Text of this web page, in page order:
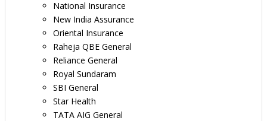
National Insurance
New India Assurance
Oriental Insurance
Raheja QBE General
Reliance General
Royal Sundaram
SBI General
Star Health
TATA AIG General